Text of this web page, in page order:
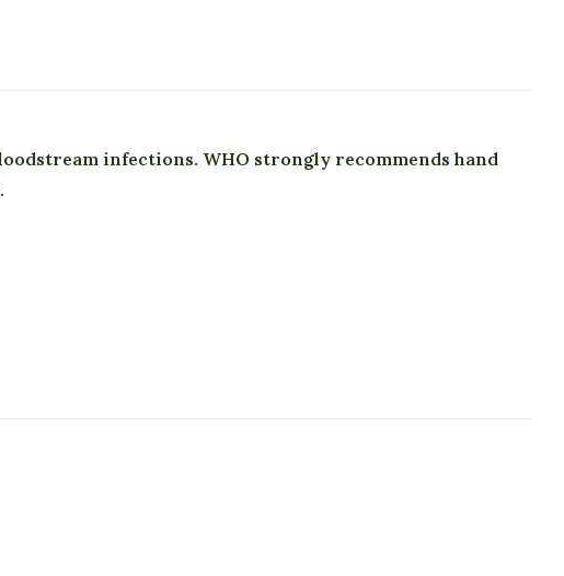
infections. WHO strongly recommends hand